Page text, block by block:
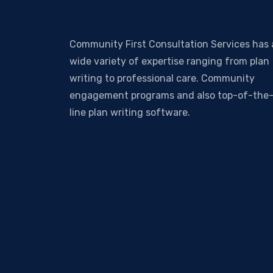
Community First Consultation Services has
wide variety of expertise ranging from plan
writing to professional care. Community
engagement programs and also top-of-the-
line plan writing software.